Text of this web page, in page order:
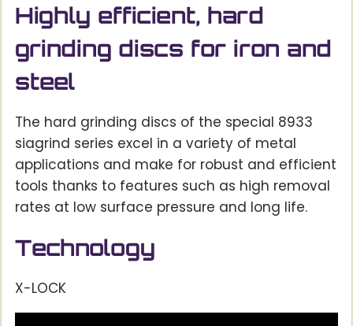
Highly efficient, hard
grinding discs for iron and
steel
The hard grinding discs of the special 8933
siagrind series excel in a variety of metal
applications and make for robust and efficient
tools thanks to features such as high removal
rates at low surface pressure and long life.
Technology
X-LOCK